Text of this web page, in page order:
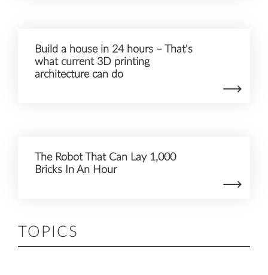
Build a house in 24 hours – That's
what current 3D printing
architecture can do
The Robot That Can Lay 1,000
Bricks In An Hour
TOPICS